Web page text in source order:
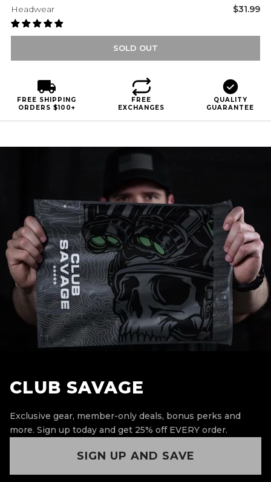
Headwear
Sale
$31.99
SOLD OUT
FREE SHIPPING
ORDERS $100+
FREE
EXCHANGES
QUALITY
GUARANTEE
CLUB SAVAGE
Exclusive gear, member-only deals, bonus perks and
more. Sign up today and get 25% off EVERY order.
SIGN UP AND SAVE